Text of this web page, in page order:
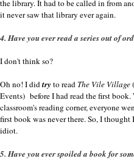
the library. It had to be called in from
it never saw that library ever again.
4. Have you ever read a series out of
I don't think so?
Oh no! I did try to read The Vile Village
Events) before I had read the first
classroom's reading corner, everyone
first book was never there. So, I
idiot.
5. Have you ever spoiled a book for